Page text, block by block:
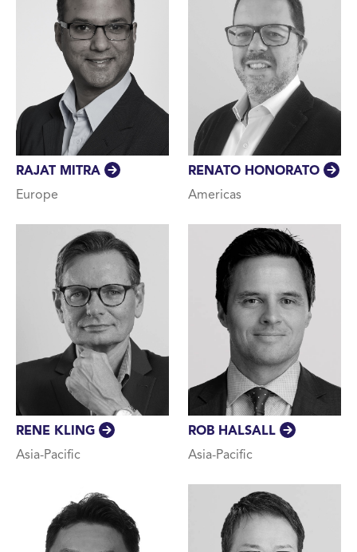
RAJAT MITRA
Europe
RENATO HONORATO
Americas
RENE KLING
Asia-Pacific
ROB HALSALL
Asia-Pacific